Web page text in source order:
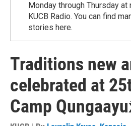
Monday through Thursday at
KUCB Radio. You can find
stories here.
Traditions new
celebrated at
Camp